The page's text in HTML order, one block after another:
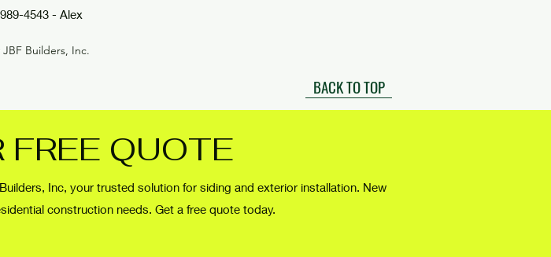
4543 - Alex
Builders, Inc.
BACK TO TOP
FREE QUOTE
Inc, your trusted solution for siding and exterior installation. New
construction needs. Get a free quote today.